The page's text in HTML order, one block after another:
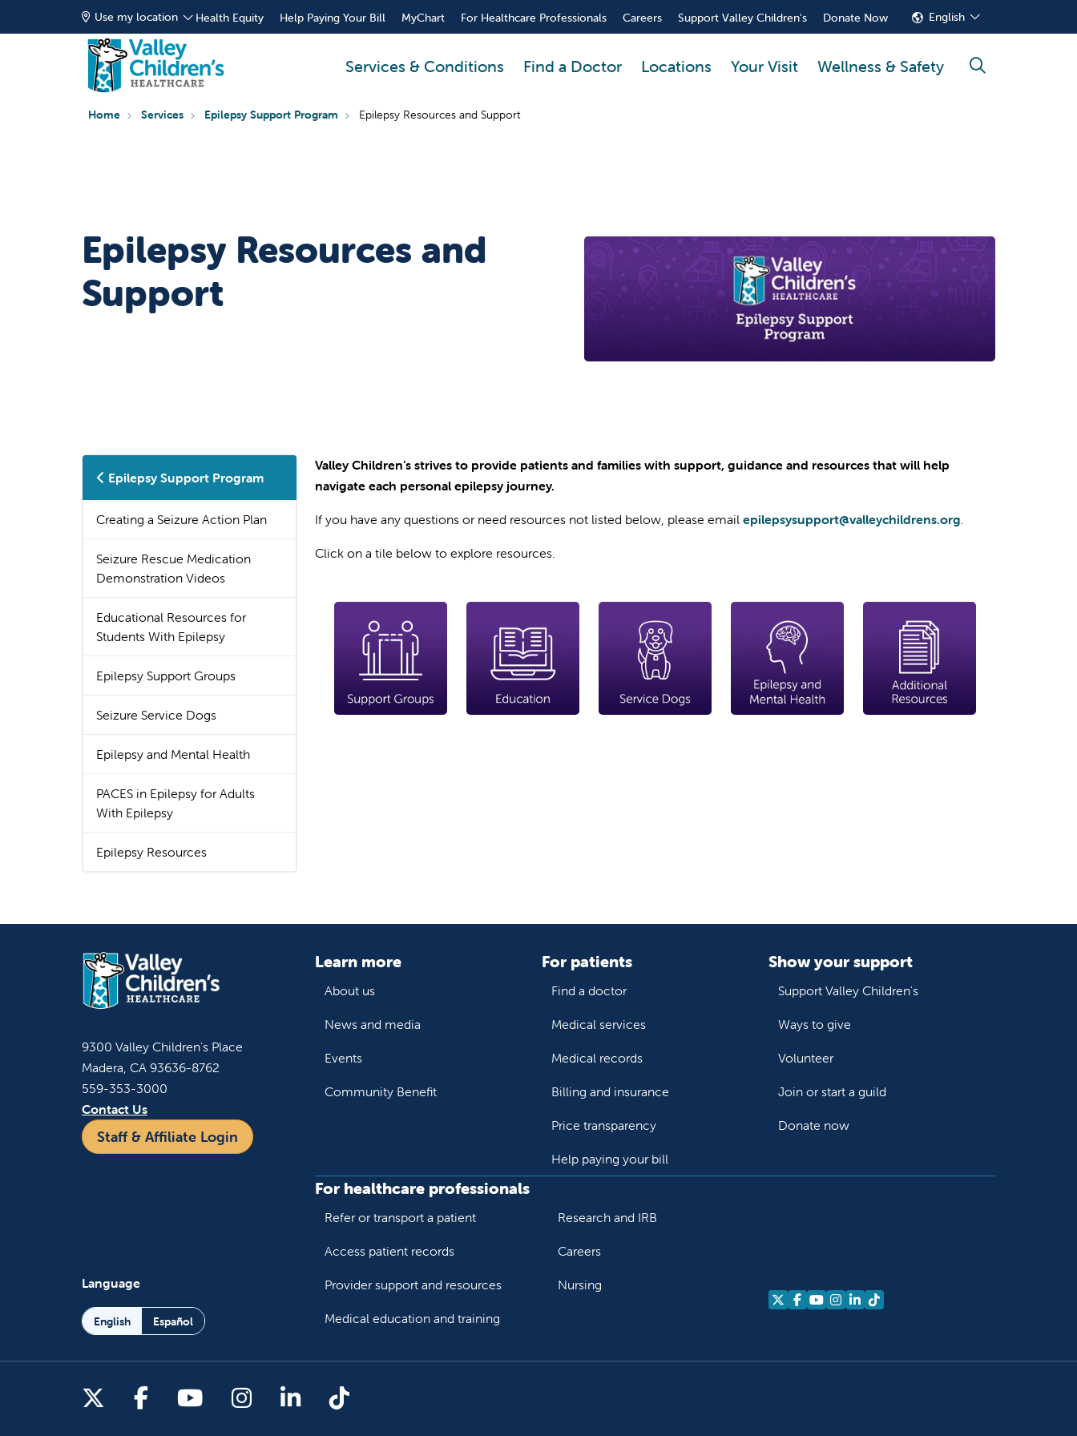
Use my location Health Equity Help Paying Your Bill MyChart For Healthcare Professionals Careers Support Valley Children's Donate Now English
Services & Conditions Find a Doctor Locations Your Visit Wellness & Safety search
Home Services Epilepsy Support Program Epilepsy Resources and Support
Epilepsy Resources and
Support
Epilepsy Support Program
Creating a Seizure Action Plan
Seizure Rescue Medication
Demonstration Videos
Educational Resources for
Students With Epilepsy
Epilepsy Support Groups
Seizure Service Dogs
Epilepsy and Mental Health
PACES in Epilepsy for Adults
With Epilepsy
Epilepsy Resources
Valley Children’s strives to provide patients and families with support, guidance and resources that will help
navigate each personal epilepsy journey.
If you have any questions or need resources not listed below, please email epilepsysupport@valleychildrens.org.
Click on a tile below to explore resources.
9300 Valley Children's Place
Madera, CA 93636-8762
559-353-3000
Contact Us
Staff & Affiliate Login
Language
English Español
Learn more
About us
News and media
Events
Community Benefit
For patients
Find a doctor
Medical services
Medical records
Billing and insurance
Price transparency
Help paying your bill
Show your support
Support Valley Children's
Ways to give
Volunteer
Join or start a guild
Donate now
For healthcare professionals
Refer or transport a patient
Access patient records
Provider support and resources
Medical education and training
Research and IRB
Careers
Nursing
Follow us on X
Follow us on Facebook
Follow us on YouTube
Follow us on Instagram
Follow us on LinkedIn
Follow us on TikTok
Follow us on X
Follow us on Facebook
Follow us on YouTube
Follow us on Instagram
Follow us on LinkedIn
Follow us on TikTok